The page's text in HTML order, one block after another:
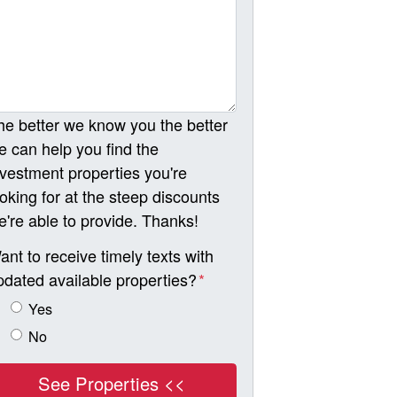
better we know you the better
can help you find the
properties you're
for at the steep discounts
able to provide. Thanks!
to receive timely texts with
available properties?*
Yes
No